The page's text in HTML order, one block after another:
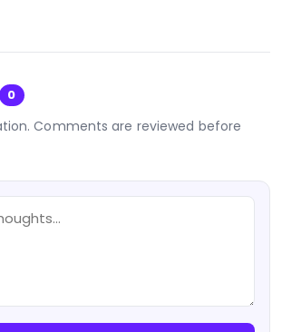
0
Comments are reviewed before